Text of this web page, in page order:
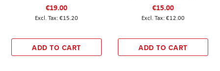
€19.00
€15.20
ADD TO CART
€15.00
€12.00
ADD TO CART